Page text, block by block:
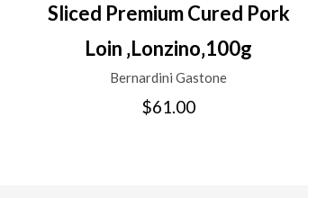
Sliced Premium Cured Pork
Loin ‚Lonzino‚100g
Bernardini Gastone
$61.00